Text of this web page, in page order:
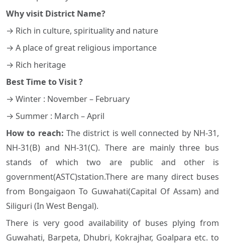
Why visit District Name?
→ Rich in culture, spirituality and nature
→ A place of great religious importance
→ Rich heritage
Best Time to Visit ?
→ Winter : November – February
→ Summer : March – April
How to reach: The district is well connected by NH-31,
NH-31(B) and NH-31(C). There are mainly three bus
stands of which two are public and other is
government(ASTC)station.There are many direct buses
from Bongaigaon To Guwahati(Capital Of Assam) and
Siliguri (In West Bengal).
There is very good availability of buses plying from
Guwahati, Barpeta, Dhubri, Kokrajhar, Goalpara etc. to